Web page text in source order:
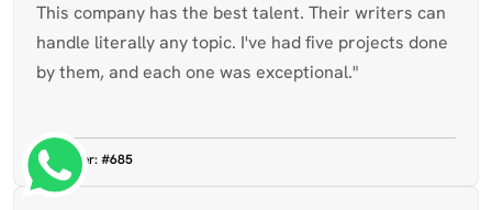
This company has the best talent. Their writers can
handle literally any topic. I've had five projects done
by them, and each one was exceptional."
Customer:#685
What's App : +65 8358 3784